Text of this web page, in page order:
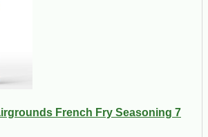
French Fry Seasoning 7